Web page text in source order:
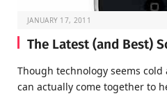
JANUARY 17, 2011
The Latest (and Best)
Though technology seems
can actually come together to